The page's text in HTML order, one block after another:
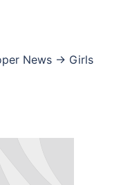
News -> Girls